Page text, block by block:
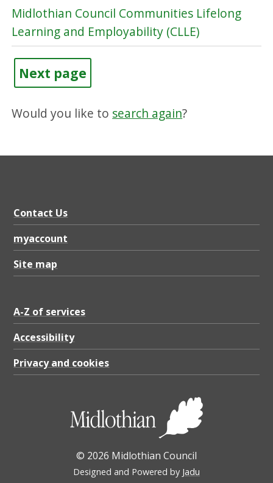
Midlothian Council Communities Lifelong
Learning and Employability (CLLE)
Next page
Would you like to search again?
Contact Us
myaccount
Site map
A-Z of services
Accessibility
Privacy and cookies
© 2026 Midlothian Council
Designed and Powered by Jadu